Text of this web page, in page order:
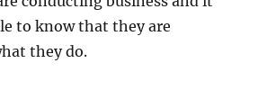
to know that they are
they do.